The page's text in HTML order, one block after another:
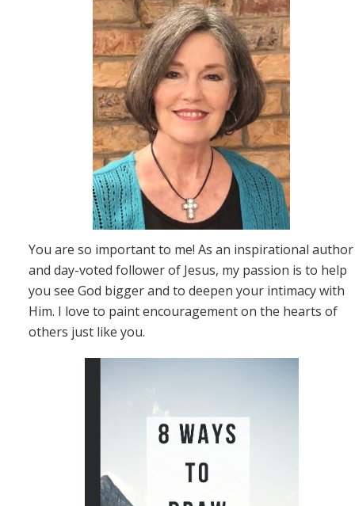
You are so important to me! As an inspirational author
and day-voted follower of Jesus, my passion is to help
you see God bigger and to deepen your intimacy with
Him. I love to paint encouragement on the hearts of
others just like you.